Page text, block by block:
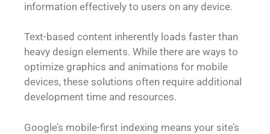
information effectively to users on any device.
Text-based content inherently loads faster than
heavy design elements. While there are ways to
optimize graphics and animations for mobile
devices, these solutions often require additional
development time and resources.
Google’s mobile-first indexing means your site’s